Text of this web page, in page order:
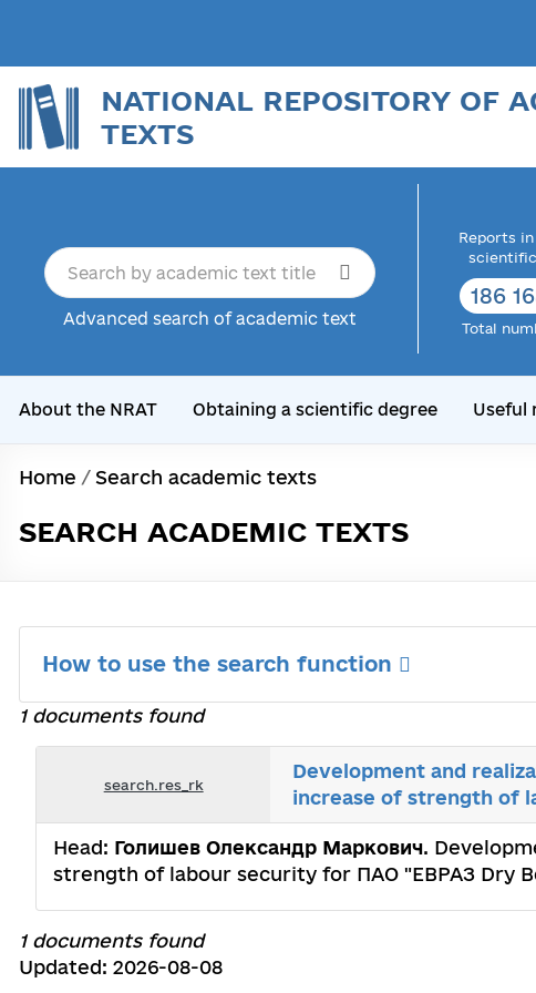
NATIONAL REPOSITORY OF
TEXTS
Advanced search of academic text
Reports
186
Total
About the NRAT Obtaining a scientific degree Useful
Home / Search academic texts
SEARCH ACADEMIC TEXTS
How to use the search function
1 documents found
search.res_rk
Development and
increase of strength of
Head: Голишев Олександр Маркович.
strength of labour security for ПАО "ЕВРАЗ Dry
1 documents found
Updated: 2026-08-08